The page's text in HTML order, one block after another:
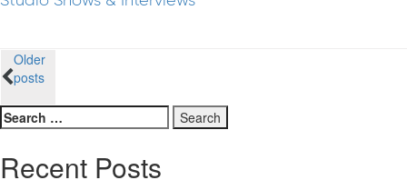
Posts
navigation
Older
posts
Search
for:
Recent Posts